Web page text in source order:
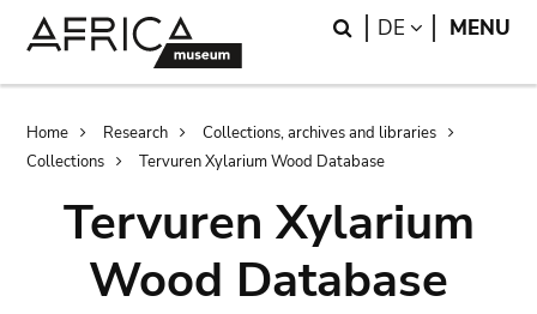
Search
DE LANGUAGE
MENU
Breadcrumb
Home Research
Collections, archives and libraries
Collections
Tervuren Xylarium Wood Database
Tervuren Xylarium
Wood Database